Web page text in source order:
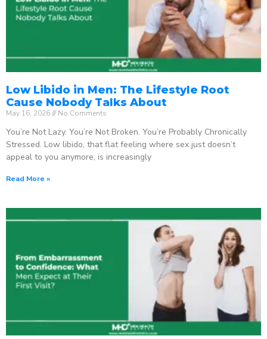
Low Libido in Men: The Lifestyle Root
Cause Nobody Talks About
May 16, 2026 No Comments
You’re Not Lazy. You’re Not Broken. You’re Probably Chronically
Stressed. Low libido, that flat feeling where sex just doesn’t
appeal to you anymore, is increasingly
Read More »